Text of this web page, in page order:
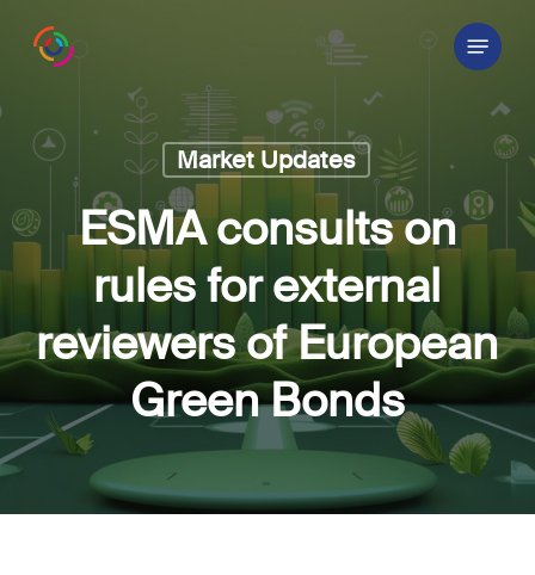
Menu
Market Updates
ESMA consults on
rules for external
reviewers of European
Green Bonds